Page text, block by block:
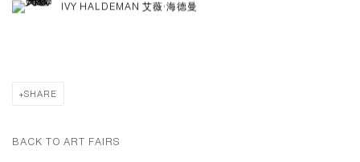
IVY HALDEMAN 艾薇·海德曼
SHARE
BACK TO ART FAIRS